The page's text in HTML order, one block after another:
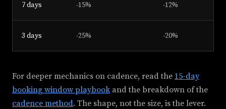
7 days -15% -12%
3 days -25% -20%
For deeper mechanics on cadence, read the 15-day
booking window playbookand the breakdown of the
cadence method. The shape, not the size, is the lever.